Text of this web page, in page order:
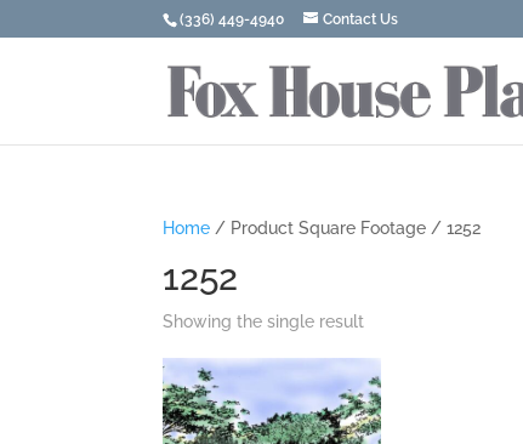
(336) 449-4940 Contact Us
Home / Product Square Footage / 1252
1252
Showing the single result